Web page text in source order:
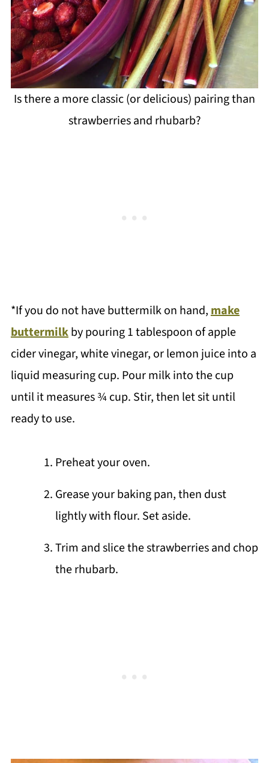
Is there a more classic (or delicious) pairing than
strawberries and rhubarb?
*If you do not have buttermilk on hand,make
buttermilkby pouring 1 tablespoon of apple
cider vinegar, white vinegar, or lemon juice into a
liquid measuring cup. Pour milk into the cup
until it measures ¾ cup. Stir, then let sit until
ready to use.
Preheat your oven.
Grease your baking pan, then dust
lightly with flour. Set aside.
Trim and slice the strawberries and chop
the rhubarb.